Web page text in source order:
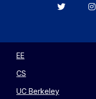
Berkeley
EE
CS
UC Berkeley